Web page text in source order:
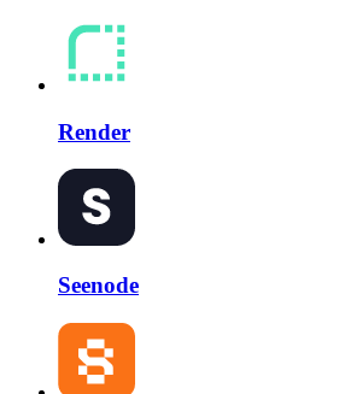
Render
Seenode